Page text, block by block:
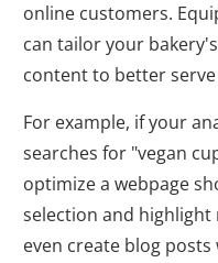
online customers.
can tailor your
content to better
For example, if your
searches for "vegan
optimize a webpage
selection and highlight
even create blog